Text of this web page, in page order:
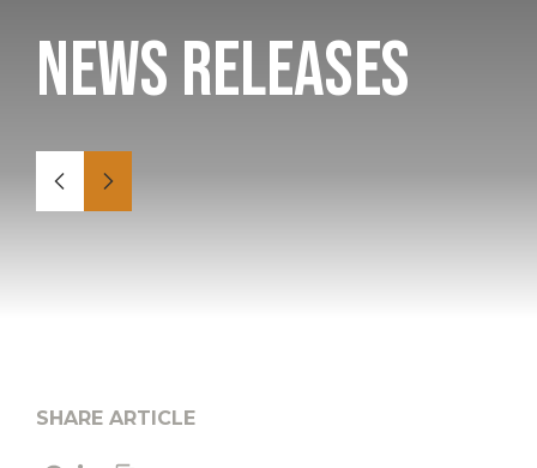
News Releases
SHARE ARTICLE